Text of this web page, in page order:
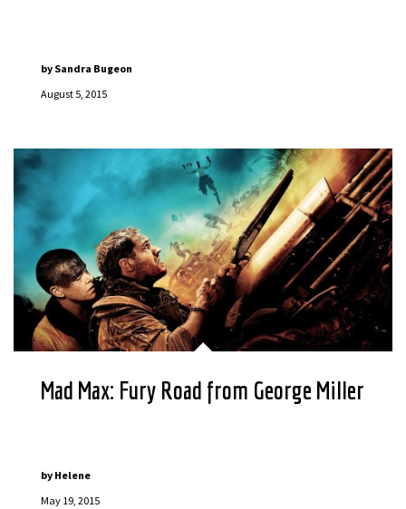
August 5, 2015
by Sandra Bugeon
Mad Max: Fury Road from George Miller
May 19, 2015
by Helene